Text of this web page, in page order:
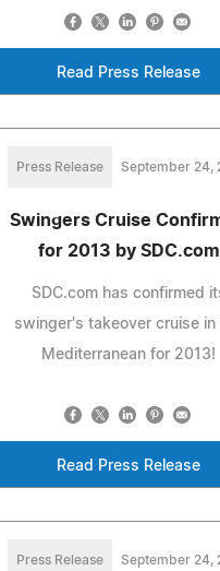
Read Press Release
Press Release September 24,
Swingers Cruise
for 2013 by SDC.com
SDC.com has confirmed
swinger's takeover cruise in
Mediterranean for 2013!
Read Press Release
Press Release September 24,